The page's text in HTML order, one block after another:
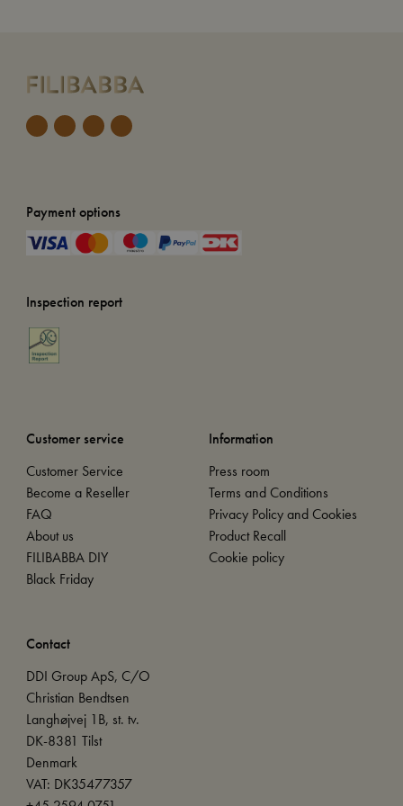
Payment options
Inspection report
Customer service
Customer Service
Become a Reseller
FAQ
About us
FILIBABBA DIY
Black Friday
Information
Press room
Terms and Conditions
Privacy Policy and Cookies
Product Recall
Cookie policy
Contact
DDI Group ApS, C/O
Christian Bendtsen
Langhøjvej 1B, st. tv.
DK-8381 Tilst
Denmark
VAT: DK35477357